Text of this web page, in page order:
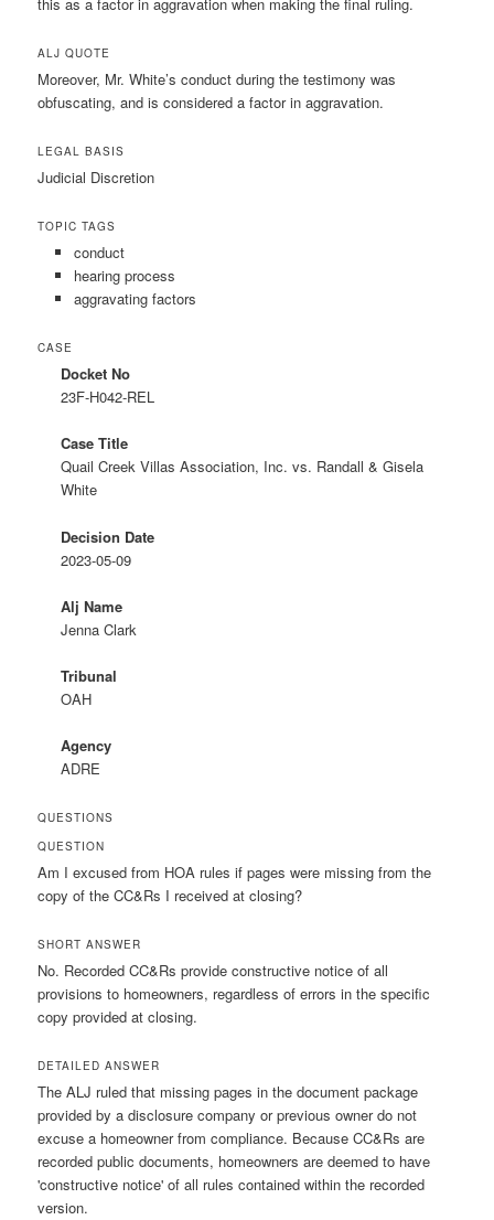
ALJ QUOTE
Moreover, Mr. White’s conduct during the testimony was
obfuscating, and is considered a factor in aggravation.
LEGAL BASIS
Judicial Discretion
TOPIC TAGS
conduct
hearing process
aggravating factors
CASE
Docket No
23F-H042-REL
Case Title
Quail Creek Villas Association, Inc. vs. Randall & Gisela
White
Decision Date
2023-05-09
Alj Name
Jenna Clark
Tribunal
OAH
Agency
ADRE
QUESTIONS
QUESTION
Am I excused from HOA rules if pages were missing from the
copy of the CC&Rs I received at closing?
SHORT ANSWER
No. Recorded CC&Rs provide constructive notice of all
provisions to homeowners, regardless of errors in the specific
copy provided at closing.
DETAILED ANSWER
The ALJ ruled that missing pages in the document package
provided by a disclosure company or previous owner do not
excuse a homeowner from compliance. Because CC&Rs are
recorded public documents, homeowners are deemed to have
'constructive notice' of all rules contained within the recorded
version.